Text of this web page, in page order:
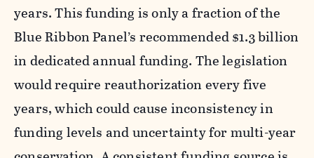
years. This funding is only a fraction of the
Blue Ribbon Panel’s recommended $1.3 billion
in dedicated annual funding. The legislation
would require reauthorization every five
years, which could cause inconsistency in
funding levels and uncertainty for multi-year